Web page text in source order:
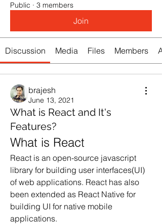
Public · 3 members
Join
Discussion Media Files Members
brajesh
June 13, 2021
What is React and It's
Features?
What is React
React is an open-source javascript
library for building user interfaces(UI)
of web applications. React has also
been extended as React Native for
building UI for native mobile
applications.